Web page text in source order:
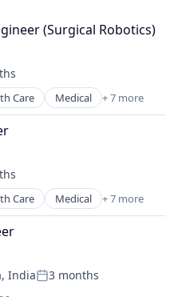
(Surgical Robotics)
Care Medical + 7 more
Systems
Care Medical + 7 more
Systems
IndiaPosted:
3 months